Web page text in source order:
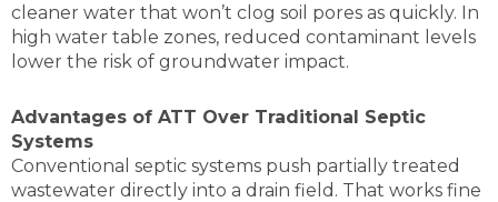
cleaner water that won’t clog soil pores as quickly. In
high water table zones, reduced contaminant levels
lower the risk of groundwater impact.
Advantages of ATT Over Traditional Septic
Systems
Conventional septic systems push partially treated
wastewater directly into a drain field. That works fine